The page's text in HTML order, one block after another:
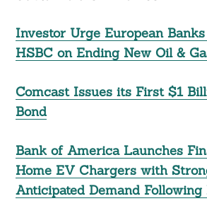
Investor Urge European
HSBC on Ending New Oil &
Comcast Issues its First $1
Bond
Bank of America Launches
Home EV Chargers with
Anticipated Demand